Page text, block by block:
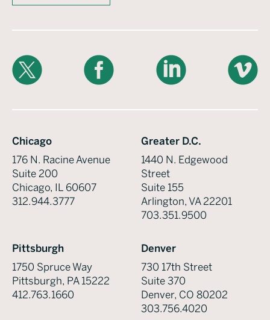
X Facebook LinkedIn Vimeo
Chicago
176 N. Racine Avenue
Suite 200
Chicago, IL 60607
312.944.3777
Greater D.C.
1440 N. Edgewood
Street
Suite 155
Arlington, VA 22201
703.351.9500
Pittsburgh
1750 Spruce Way
Pittsburgh, PA 15222
412.763.1660
Denver
730 17th Street
Suite 370
Denver, CO 80202
303.756.4020